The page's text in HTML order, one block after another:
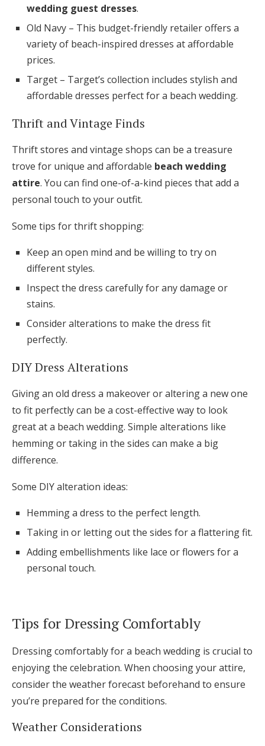
wedding guest dresses.
Old Navy – This budget-friendly retailer offers a
variety of beach-inspired dresses at affordable
prices.
Target – Target’s collection includes stylish and
affordable dresses perfect for a beach wedding.
Thrift and Vintage Finds
Thrift stores and vintage shops can be a treasure
trove for unique and affordable beach wedding
attire. You can find one-of-a-kind pieces that add a
personal touch to your outfit.
Some tips for thrift shopping:
Keep an open mind and be willing to try on
different styles.
Inspect the dress carefully for any damage or
stains.
Consider alterations to make the dress fit
perfectly.
DIY Dress Alterations
Giving an old dress a makeover or altering a new one
to fit perfectly can be a cost-effective way to look
great at a beach wedding. Simple alterations like
hemming or taking in the sides can make a big
difference.
Some DIY alteration ideas:
Hemming a dress to the perfect length.
Taking in or letting out the sides for a flattering fit.
Adding embellishments like lace or flowers for a
personal touch.
Tips for Dressing Comfortably
Dressing comfortably for a beach wedding is crucial to
enjoying the celebration. When choosing your attire,
consider the weather forecast beforehand to ensure
you’re prepared for the conditions.
Weather Considerations